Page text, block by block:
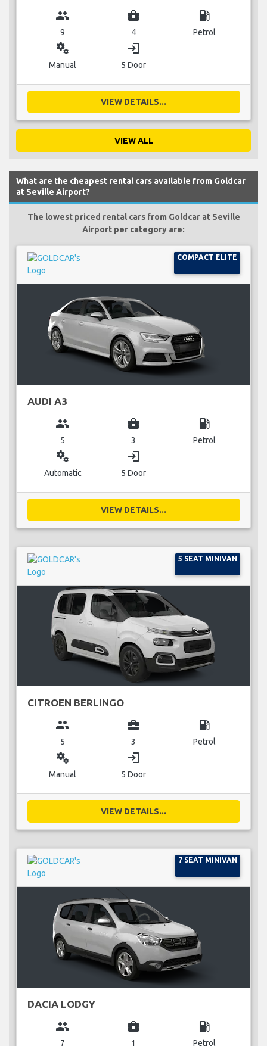
group
9
business_center
4
local_gas_station
Petrol
miscellaneous_services
Manual
login
5 Door
VIEW DETAILS...
VIEW ALL
What are the cheapest rental cars available from Goldcar
at Seville Airport?
The lowest priced rental cars from Goldcar at Seville
Airport per category are:
COMPACT ELITE
AUDI A3
group
5
business_center
3
local_gas_station
Petrol
miscellaneous_services
Automatic
login
5 Door
VIEW DETAILS...
5 SEAT MINIVAN
CITROEN BERLINGO
group
5
business_center
3
local_gas_station
Petrol
miscellaneous_services
Manual
login
5 Door
VIEW DETAILS...
7 SEAT MINIVAN
DACIA LODGY
group
7
business_center
1
local_gas_station
Petrol